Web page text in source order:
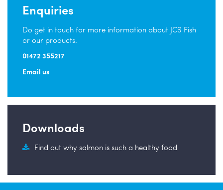
Enquiries
Do get in touch for more information about JCS Fish
or our products.
01472 355217
Email us
Downloads
Find out why salmon is such a healthy food